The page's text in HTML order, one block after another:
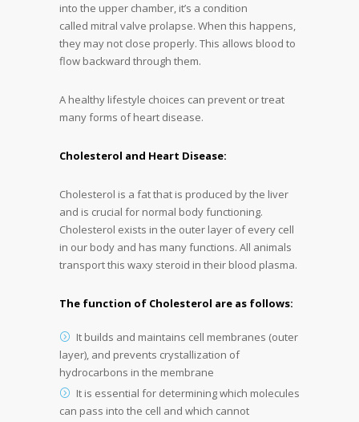
into the upper chamber, it’s a condition
called mitral valve prolapse. When this happens,
they may not close properly. This allows blood to
flow backward through them.
A healthy lifestyle choices can prevent or treat
many forms of heart disease.
Cholesterol and Heart Disease:
Cholesterol is a fat that is produced by the liver
and is crucial for normal body functioning.
Cholesterol exists in the outer layer of every cell
in our body and has many functions. All animals
transport this waxy steroid in their blood plasma.
The function of Cholesterol are as follows:
It builds and maintains cell membranes (outer
layer), and prevents crystallization of
hydrocarbons in the membrane
It is essential for determining which molecules
can pass into the cell and which cannot